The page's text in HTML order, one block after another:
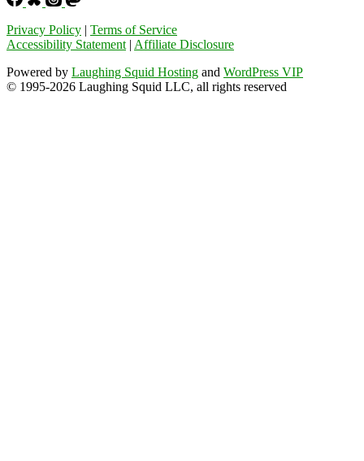
Privacy Policy | Terms of Service
Accessibility Statement | Affiliate Disclosure
Powered by Laughing Squid Hosting and WordPress VIP
© 1995-2026 Laughing Squid LLC, all rights reserved